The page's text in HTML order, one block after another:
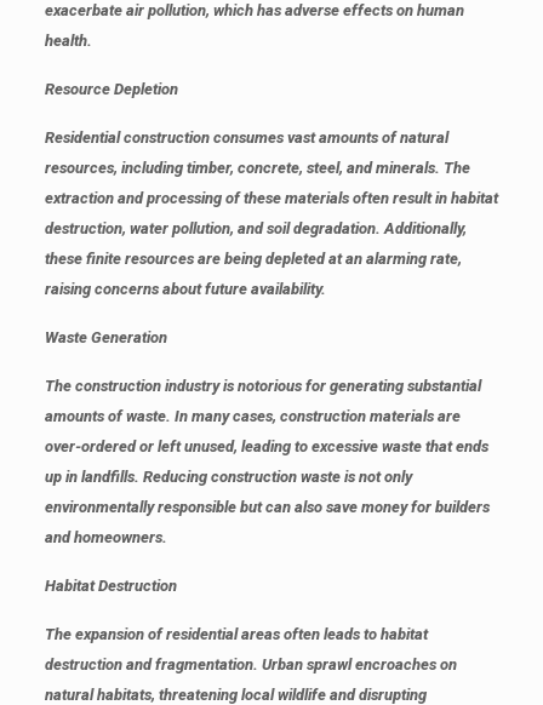
exacerbate air pollution, which has adverse effects on human
health.
Resource Depletion
Residential construction consumes vast amounts of natural
resources, including timber, concrete, steel, and minerals. The
extraction and processing of these materials often result in habitat
destruction, water pollution, and soil degradation. Additionally,
these finite resources are being depleted at an alarming rate,
raising concerns about future availability.
Waste Generation
The construction industry is notorious for generating substantial
amounts of waste. In many cases, construction materials are
over-ordered or left unused, leading to excessive waste that ends
up in landfills. Reducing construction waste is not only
environmentally responsible but can also save money for builders
and homeowners.
Habitat Destruction
The expansion of residential areas often leads to habitat
destruction and fragmentation. Urban sprawl encroaches on
natural habitats, threatening local wildlife and disrupting